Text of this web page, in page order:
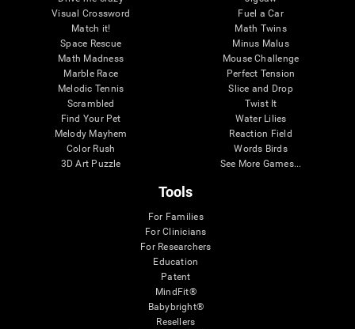
Visual Crossword
Match it!
Space Rescue
Math Madness
Marble Race
Melodic Tennis
Scrambled
Find Your Pet
Melody Mayhem
Color Rush
3D Art Puzzle
Fuel a Car
Math Twins
Minus Malus
Mouse Challenge
Perfect Tension
Slice and Drop
Twist It
Water Lilies
Reaction Field
Words Birds
See More Games...
Tools
For Families
For Clinicians
For Researchers
Education
Patent
MindFit®
Babybright®
Resellers